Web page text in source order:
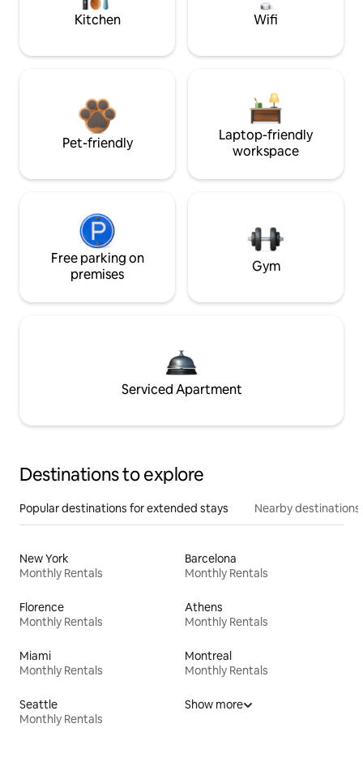
Kitchen Wifi
Pet-friendly
Laptop-friendly
workspace
Free parking on
premises
Gym
Serviced Apartment
Destinations to explore
Popular destinations for extended stays Nearby destinations
New York
Monthly Rentals
Barcelona
Monthly Rentals
Florence
Monthly Rentals
Athens
Monthly Rentals
Miami
Monthly Rentals
Montreal
Monthly Rentals
Seattle
Monthly Rentals
Show more